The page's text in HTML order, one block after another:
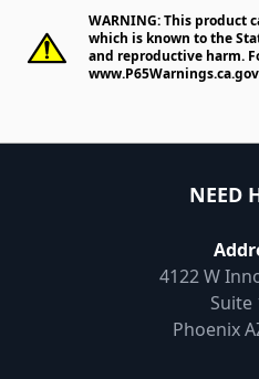
WARNING: This product
which is known to the
and reproductive harm.
www.P65Warnings.ca.gov
NEED
4122 W
Suite
Phoenix